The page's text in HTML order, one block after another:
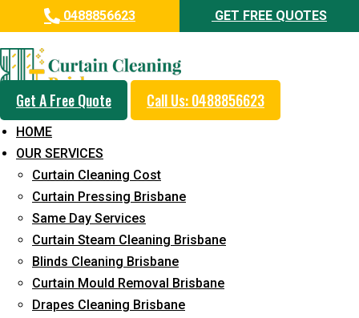
0488856623 GET FREE QUOTES
Get A Free Quote Call Us: 0488856623
HOME
OUR SERVICES
Curtain Cleaning Cost
Curtain Pressing Brisbane
Same Day Services
Curtain Steam Cleaning Brisbane
Blinds Cleaning Brisbane
Curtain Mould Removal Brisbane
Drapes Cleaning Brisbane
Professional Curtain Mould
Removal Service in Runaway
Bay
5+ Years of Experience in Curtain Cleaning
Fast Response Available
Cost-Effective Pricing
Emergency and Prompt Cleaning Services
Reliable Professional Staff
Long-Term Service